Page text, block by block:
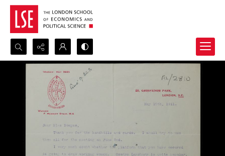
Search...
Advanced search